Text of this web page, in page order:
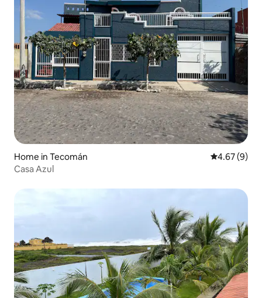
Home in Tecomán 4.67 out of
4.67 (9)
Casa Azul